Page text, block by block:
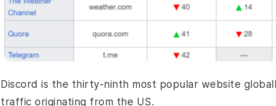
Discord is the thirty-ninth most popular website
traffic originating from the US.